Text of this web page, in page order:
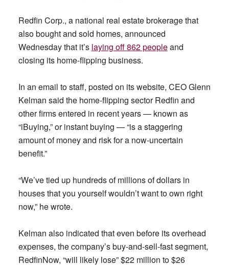
Redfin Corp., a national real estate brokerage that
also bought and sold homes, announced
Wednesday that it’s laying off 862 peopleand
closing its home-flipping business.
In an email to staff, posted on its website, CEO Glenn
Kelman said the home-flipping sector Redfin and
other firms entered in recent years — known as
“iBuying,” or instant buying — “is a staggering
amount of money and risk for a now-uncertain
benefit.”
“We’ve tied up hundreds of millions of dollars in
houses that you yourself wouldn’t want to own right
now,” he wrote.
Kelman also indicated that even before its overhead
expenses, the company’s buy-and-sell-fast segment,
RedfinNow, “will likely lose” $22 million to $26